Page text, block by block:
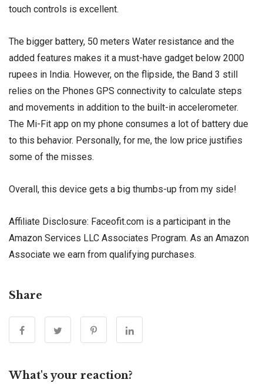
touch controls is excellent.
The bigger battery, 50 meters Water resistance and the
added features makes it a must-have gadget below 2000
rupees in India. However, on the flipside, the Band 3 still
relies on the Phones GPS connectivity to calculate steps
and movements in addition to the built-in accelerometer.
The Mi-Fit app on my phone consumes a lot of battery due
to this behavior. Personally, for me, the low price justifies
some of the misses.
Overall, this device gets a big thumbs-up from my side!
Affiliate Disclosure: Faceofit.com is a participant in the
Amazon Services LLC Associates Program. As an Amazon
Associate we earn from qualifying purchases.
Share
What's your reaction?